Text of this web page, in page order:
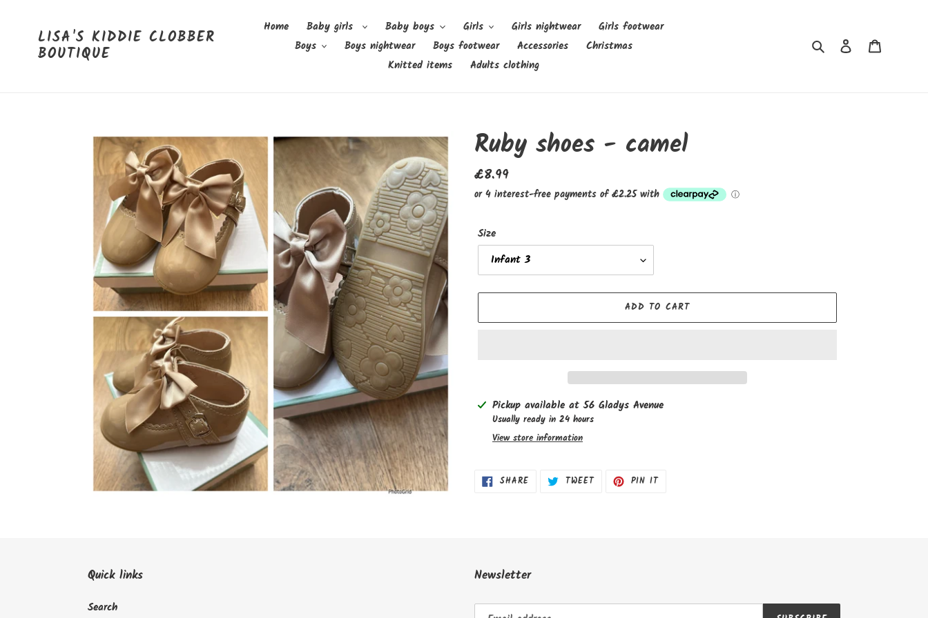
LISA'S KIDDIE CLOBBER
BOUTIQUE
Home Baby girls Baby boys Girls Girls nightwear
Girls footwear
Boys
Boys nightwear Boys footwear Accessories
Christmas
Knitted items
Adults clothing
Search Log in
Ruby shoes - camel
Regular
price
£8.99
Size
ADD TO CART
Adding
product
Pickup available at56 Gladys Avenue
Usually ready in 24 hours
View store information
SHARESHARE TWEETTWEET PIN ITPIN
Quick links
Search
Newsletter